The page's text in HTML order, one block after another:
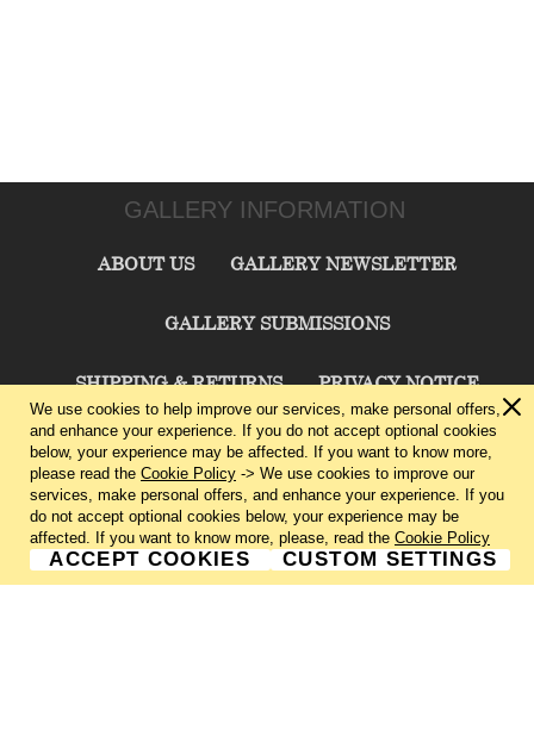
GALLERY INFORMATION
ABOUT US GALLERY NEWSLETTER
GALLERY SUBMISSIONS
SHIPPING & RETURNS PRIVACY NOTICE
TERMS & CONDITIONS CONTACT US
CHARLIE CUMMINGS GALLERY©2026
We use cookies to help improve our services, make personal offers,
and enhance your experience. If you do not accept optional cookies
below, your experience may be affected. If you want to know more,
please read the Cookie Policy -> We use cookies to improve our
services, make personal offers, and enhance your experience. If you
do not accept optional cookies below, your experience may be
affected. If you want to know more, please, read the Cookie Policy
ACCEPT COOKIES CUSTOM SETTINGS